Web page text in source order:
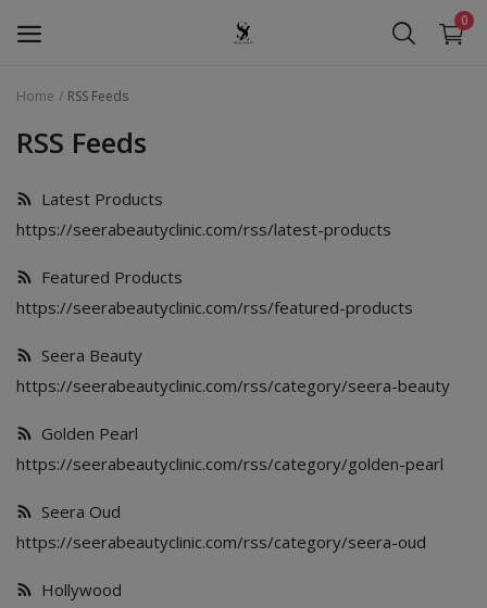
0
Seera Beauty
Seera Oud
Hollywood
Wishlist
Contact
Blog
Login
Home RSS Feeds
RSS Feeds
Latest Products
https://seerabeautyclinic.com/rss/latest-products
Featured Products
https://seerabeautyclinic.com/rss/featured-products
Seera Beauty
https://seerabeautyclinic.com/rss/category/seera-beauty
Golden Pearl
https://seerabeautyclinic.com/rss/category/golden-pearl
Seera Oud
https://seerabeautyclinic.com/rss/category/seera-oud
Hollywood